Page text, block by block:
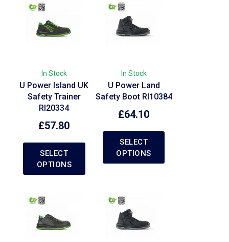
In Stock
U Power Island UK
Safety Trainer
RI20334
£57.80
SELECT
OPTIONS
In Stock
U Power Land
Safety Boot RI10384
£64.10
SELECT
OPTIONS